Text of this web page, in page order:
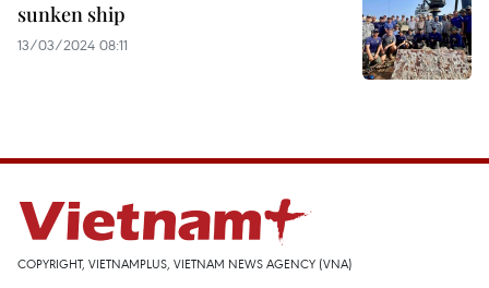
sunken ship
13/03/2024 08:11
COPYRIGHT, VIETNAMPLUS, VIETNAM NEWS AGENCY (VNA)